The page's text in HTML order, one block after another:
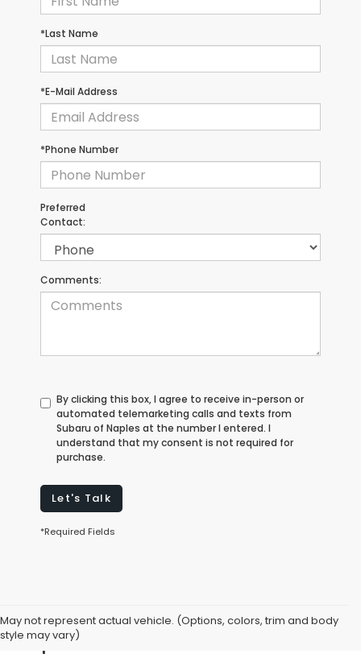
*Last Name
*E-Mail Address
*Phone Number
Preferred
Contact:
Comments:
By clicking this box, I agree to receive in-person or
automated telemarketing calls and texts from
Subaru of Naples at the number I entered. I
understand that my consent is not required for
purchase.
Let's Talk
*Required Fields
May not represent actual vehicle. (Options, colors, trim and body
style may vary)
Explore Used Cars for Sale in
Naples, FL